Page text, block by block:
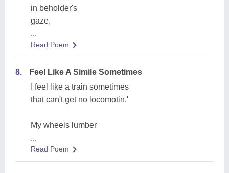
in beholder's
gaze,
...
Read Poem
8.
Feel Like A Simile Sometimes
I feel like a train sometimes
that can't get no locomotin.'
My wheels lumber
...
Read Poem